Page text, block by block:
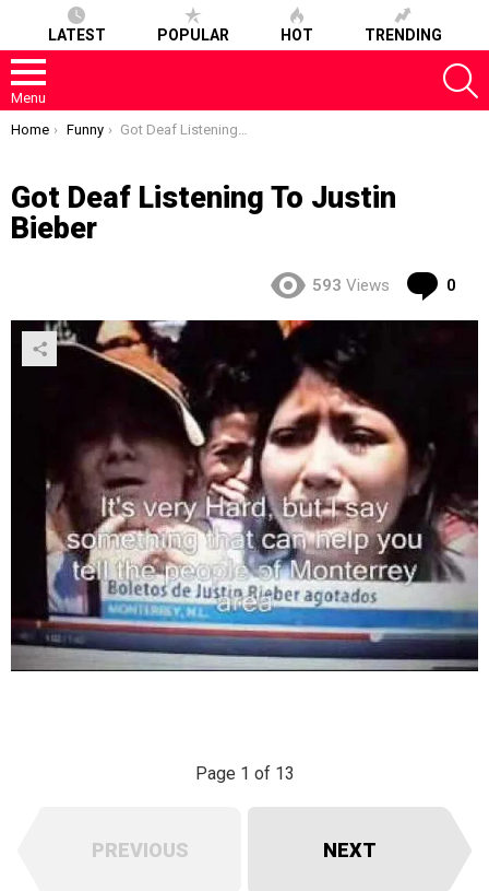
LATEST POPULAR HOT TRENDING
Menu
You are here:
Home Funny Got Deaf Listening To Justin Bieber
Got Deaf Listening To Justin
Bieber
593 Views 0
Page 1 of 13
PREVIOUS NEXT